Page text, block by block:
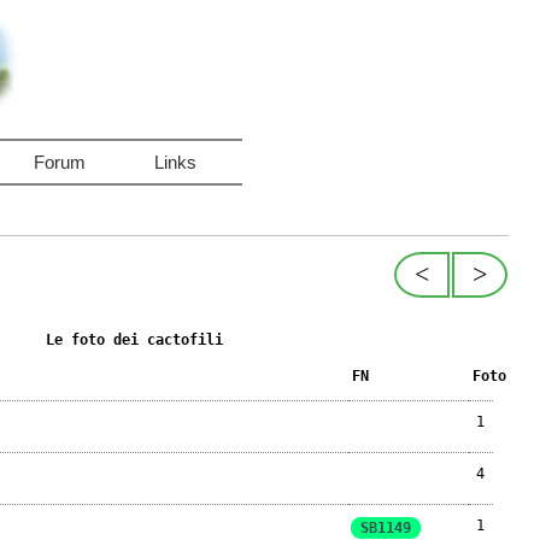
Forum Links
>
<
Le foto dei cactofili
FN Foto
1
4
SB1149 1